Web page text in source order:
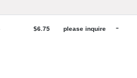
$6.75 please inquire -